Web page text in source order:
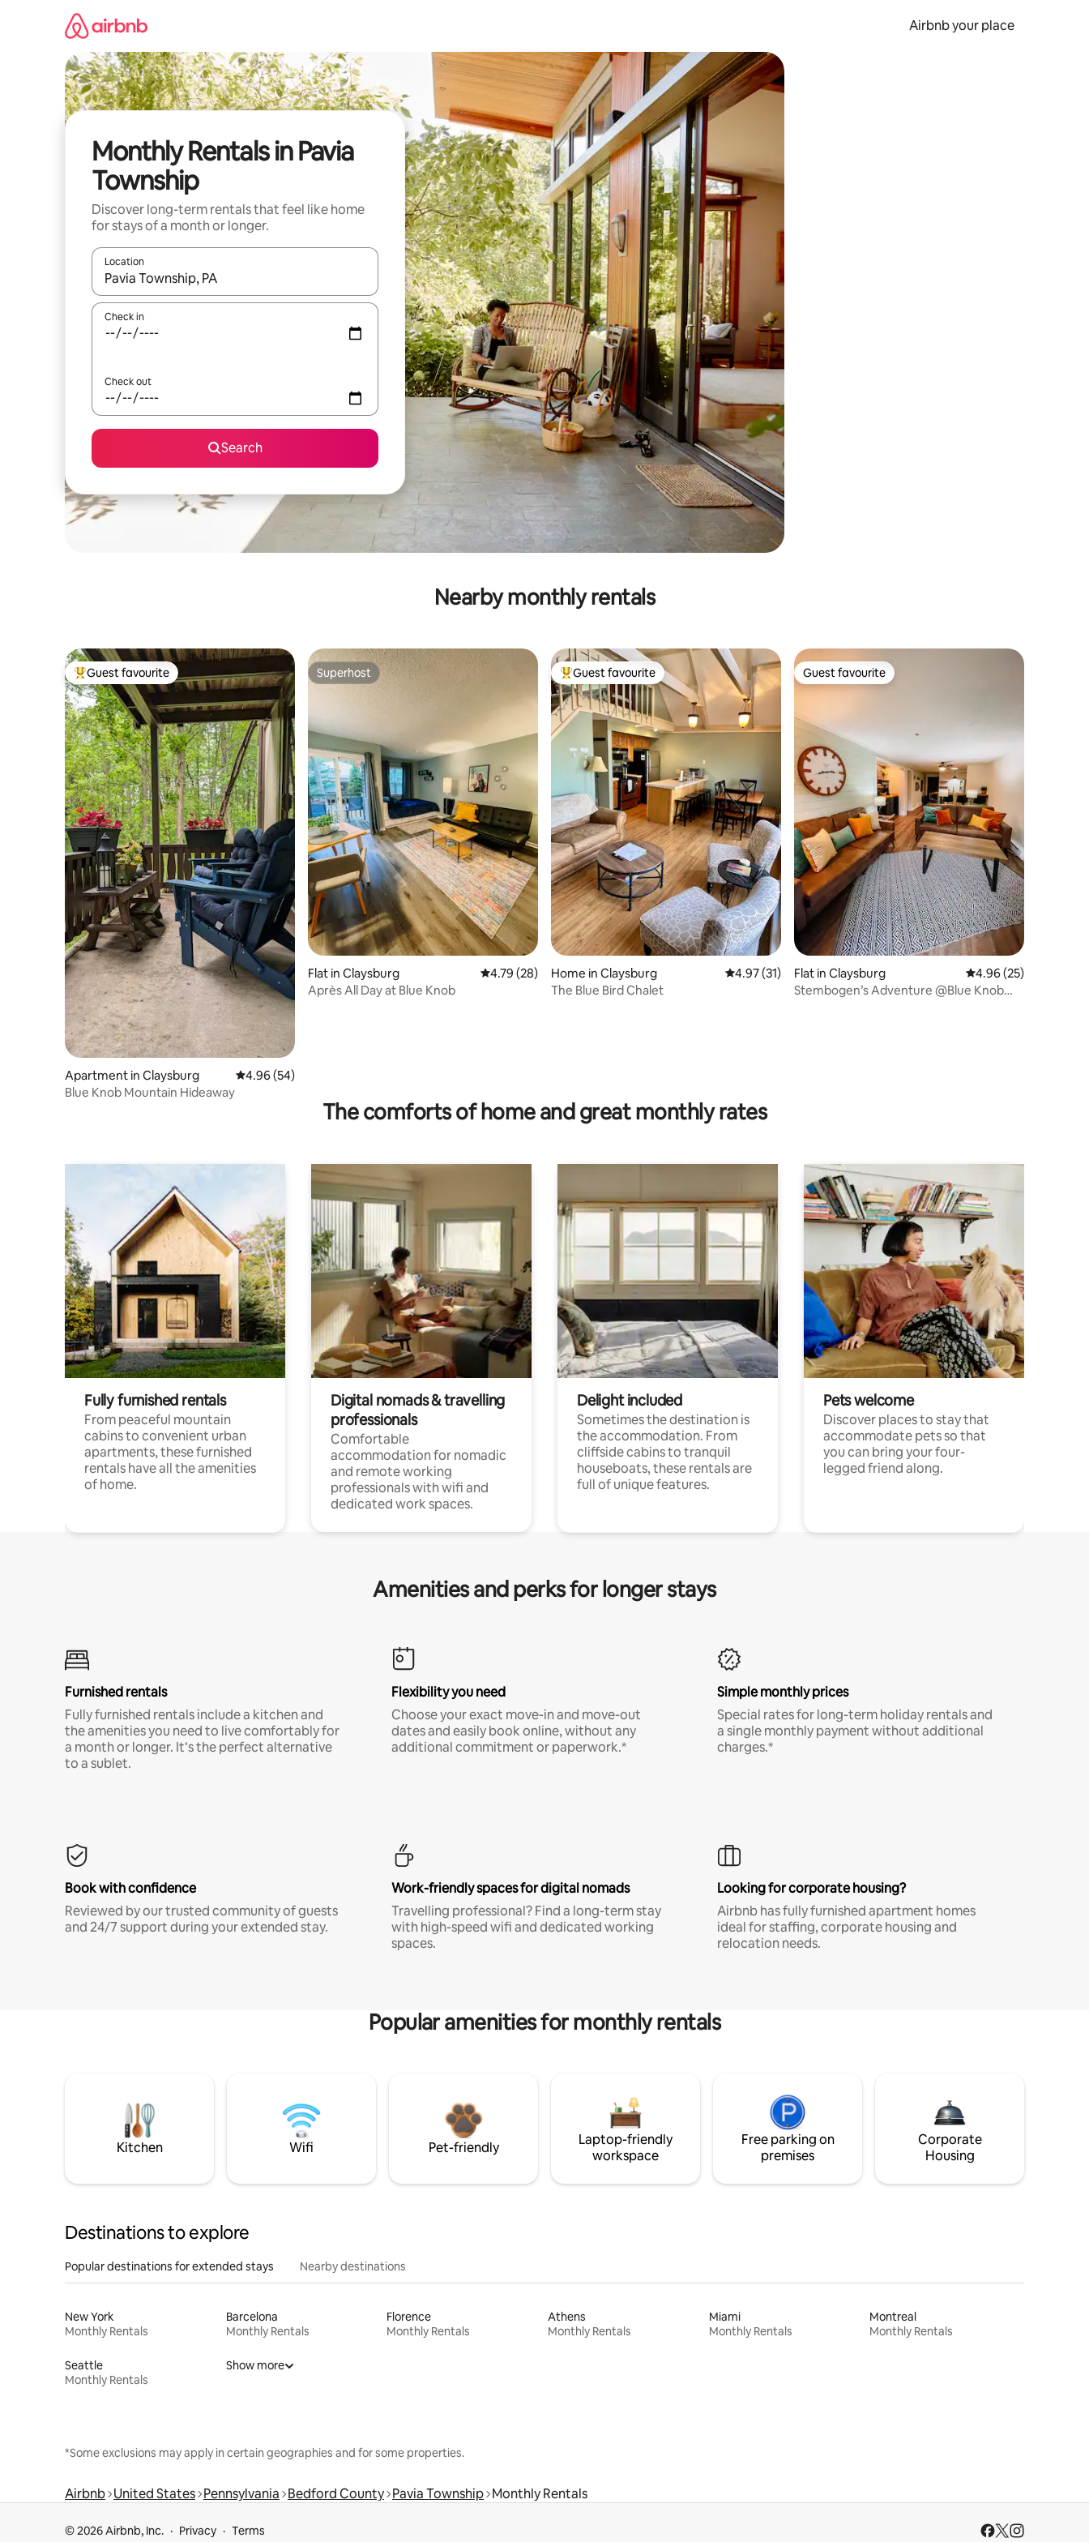
Airbnb your place
Monthly Rentals in Pavia
Township
Discover long-term rentals that feel like home
for stays of a month or longer.
Location
When results are available, navigate with the up and down arrow keys or explore by touch or swipe gestures.
Check in
Check out
Search
Nearby monthly rentals
Top guest favourite
Guest favourite
Apartment in Claysburg 4.96 out of 5 average rating, 54 reviews
4.96 (54)
Blue Knob Mountain Hideaway
Superhost
Superhost
Flat in Claysburg 4.79 out of 5 average rating, 28 reviews
4.79 (28)
Après All Day at Blue Knob
Top guest favourite
Guest favourite
Home in Claysburg 4.97 out of 5 average rating, 31 reviews
4.97 (31)
The Blue Bird Chalet
Guest favourite
Guest favourite
Flat in Claysburg 4.96 out of 5 average
4.96 (25)
Stembogen’s Adventure @Blue Knob
The comforts of home and great monthly rates
Fully furnished rentals
From peaceful mountain
cabins to convenient urban
apartments, these furnished
rentals have all the amenities
of home.
Digital nomads & travelling
professionals
Comfortable
accommodation for nomadic
and remote working
professionals with wifi and
dedicated work spaces.
Delight included
Sometimes the destination is
the accommodation. From
cliffside cabins to tranquil
houseboats, these rentals are
full of unique features.
Pets welcome
Discover places to stay that
accommodate pets so that
you can bring your four-
legged friend along.
Amenities and perks for longer stays
Furnished rentals
Fully furnished rentals include a kitchen and
the amenities you need to live comfortably for
a month or longer. It’s the perfect alternative
to a sublet.
Flexibility you need
Choose your exact move-in and move-out
dates and easily book online, without any
additional commitment or paperwork.*
Simple monthly prices
Special rates for long-term holiday rentals and
a single monthly payment without additional
charges.*
Book with confidence
Reviewed by our trusted community of guests
and 24/7 support during your extended stay.
Work-friendly spaces for digital nomads
Travelling professional? Find a long-term stay
with high-speed wifi and dedicated working
spaces.
Looking for corporate housing?
Airbnb has fully furnished apartment homes
ideal for staffing, corporate housing and
relocation needs.
Popular amenities for monthly rentals
Kitchen Wifi Pet-friendly
Laptop-friendly
workspace
Free parking on
premises
Corporate
Housing
Destinations to explore
Popular destinations for extended stays Nearby destinations
New York
Monthly Rentals
Barcelona
Monthly Rentals
Florence
Monthly Rentals
Athens
Monthly Rentals
Miami
Monthly Rentals
Montreal
Monthly Rentals
Seattle
Monthly Rentals
Show more
*Some exclusions may apply in certain geographies and for some properties.
Airbnb United States Pennsylvania Bedford County Pavia Township Monthly Rentals
© 2026 Airbnb, Inc. Privacy Terms